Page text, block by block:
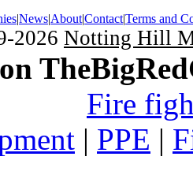
|News|About|Contact|Terms and
2026 Notting Hill
Fire
| PPE |